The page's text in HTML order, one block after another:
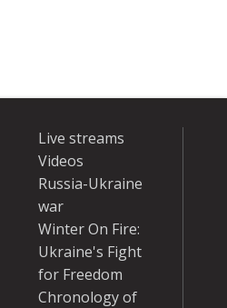
Live streams
Videos
Russia-Ukraine
war
Winter On Fire:
Ukraine's Fight
for Freedom
Chronology of